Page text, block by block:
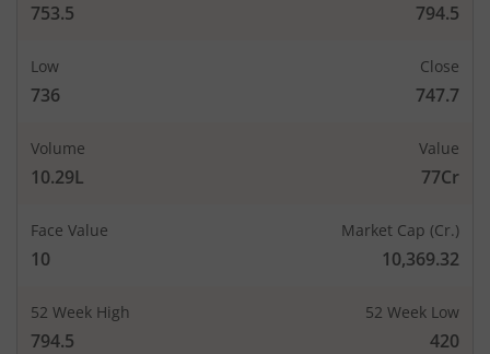
753.5 794.5
Low
736
Close
747.7
Volume
10.29L
Value
77Cr
Face Value
10
Market Cap (Cr.)
10,369.32
52 Week High
794.5
52 Week Low
420